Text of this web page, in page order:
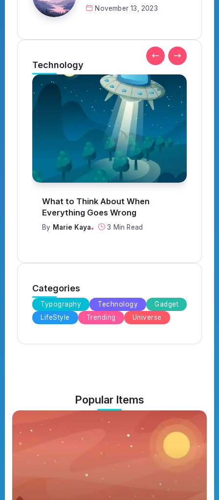
November 13, 2023
Technology
What to Think About When
Everything Goes Wrong
By Marie Kaya 3 Min Read
Categories
Typography Technology
Gadget
LifeStyle
Trending Universe
Popular Items